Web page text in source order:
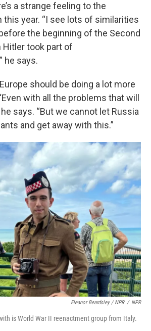
a strange feeling to the
year. “I see lots of similarities
the beginning of the Second
Hitler took part of
he says.
should be doing a lot more
with all the problems that will
says. “But we cannot let Russia
and get away with this.”
Eleanor Beardsley / NPR / NPR
is World War II reenactment group from Italy.